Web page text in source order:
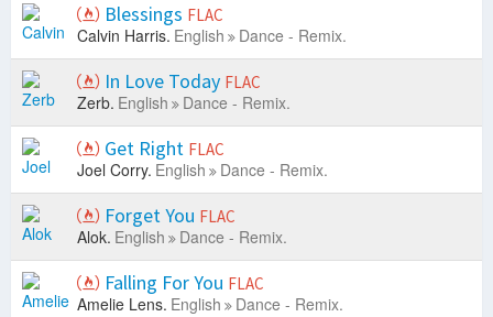
Blessings FLAC
Calvin Harris. English Dance - Remix.
In Love Today FLAC
Zerb. English Dance - Remix.
Get Right FLAC
Joel Corry. English Dance - Remix.
Forget You FLAC
Alok. English Dance - Remix.
Falling For You FLAC
Amelie Lens. English Dance - Remix.